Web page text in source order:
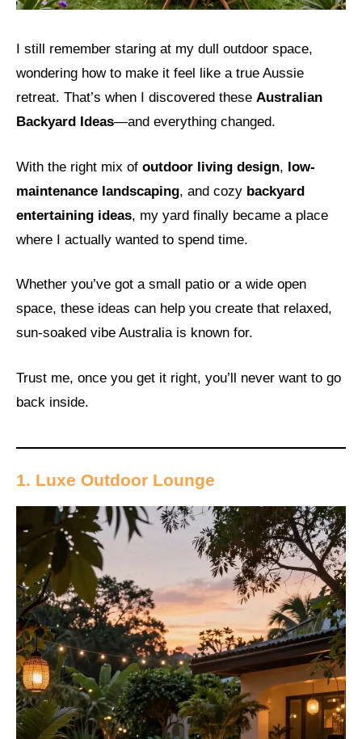
I still remember staring at my dull outdoor space,
wondering how to make it feel like a true Aussie
retreat. That’s when I discovered these Australian
Backyard Ideas—and everything changed.
With the right mix of outdoor living design, low-
maintenance landscaping, and cozy backyard
entertaining ideas, my yard finally became a place
where I actually wanted to spend time.
Whether you’ve got a small patio or a wide open
space, these ideas can help you create that relaxed,
sun-soaked vibe Australia is known for.
Trust me, once you get it right, you’ll never want to go
back inside.
1. Luxe Outdoor Lounge